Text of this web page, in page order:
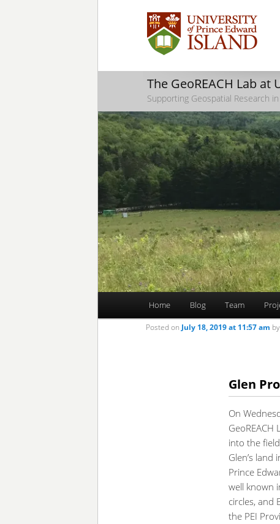
The GeoREACH Lab at
Supporting Geospatial Research
Skip
Skip
Home Blog Team
Glen
Posted on July 18, 2019 at 11:57 am by
On
into the
Glen’s
Prince
well known
circles, and
the PEI